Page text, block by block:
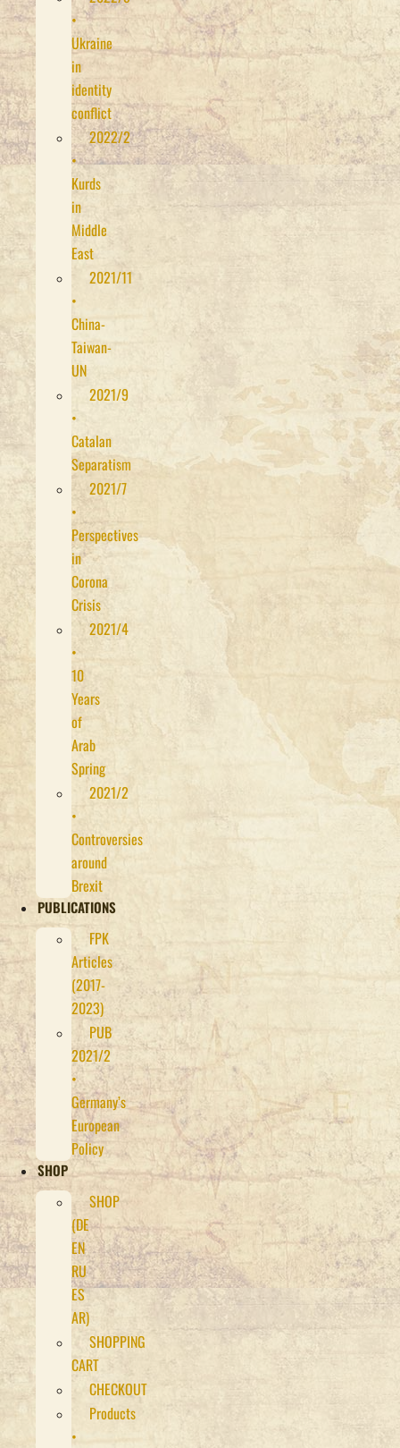
•
Ukraine
in
identity
conflict
2022/2
•
Kurds
in
Middle
East
2021/11
•
China-
Taiwan-
UN
2021/9
•
Catalan
Separatism
2021/7
•
Perspectives
in
Corona
Crisis
2021/4
•
10
Years
of
Arab
Spring
2021/2
•
Controversies
around
Brexit
PUBLICATIONS
FPK
Articles
(2017-
2023)
PUB
2021/2
•
Germany’s
European
Policy
SHOP
SHOP
(DE
EN
RU
ES
AR)
SHOPPING
CART
CHECKOUT
Products
•